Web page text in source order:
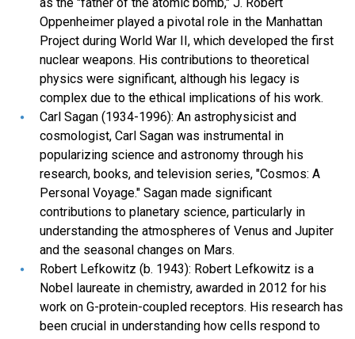
Oppenheimer played a pivotal role in the Manhattan
Project during World War II, which developed the first
nuclear weapons. His contributions to theoretical
physics were significant, although his legacy is
complex due to the ethical implications of his work.
Carl Sagan (1934-1996): An astrophysicist and
cosmologist, Carl Sagan was instrumental in
popularizing science and astronomy through his
research, books, and television series, "Cosmos: A
Personal Voyage." Sagan made significant
contributions to planetary science, particularly in
understanding the atmospheres of Venus and Jupiter
and the seasonal changes on Mars.
Robert Lefkowitz (b. 1943): Robert Lefkowitz is a
Nobel laureate in chemistry, awarded in 2012 for his
work on G-protein-coupled receptors. His research has
been crucial in understanding how cells respond to